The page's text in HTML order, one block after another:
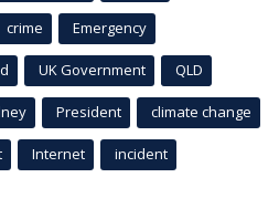
crime Emergency
UK Government QLD
President climate change
Internet incident